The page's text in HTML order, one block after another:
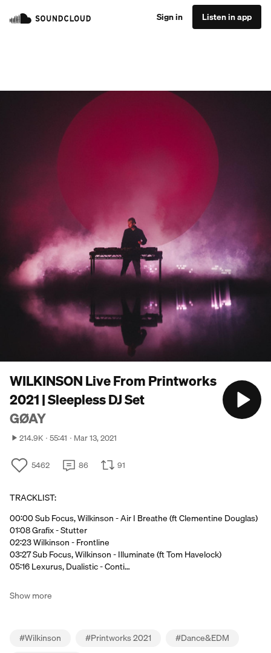
Sign in Listen in app
WILKINSON Live From Printworks
2021 | Sleepless DJ Set
GØAY
214.9K 55:41 Mar 13, 2021
5462 86 91
TRACKLIST:
00:00 Sub Focus, Wilkinson - Air I Breathe (ft Clementine Douglas)
01:08 Grafix - Stutter
02:23 Wilkinson - Frontline
03:27 Sub Focus, Wilkinson - Illuminate (ft Tom Havelock)
05:16 Lexurus, Dualistic - Conti…
Show more
#Wilkinson #Printworks 2021 #Dance&EDM